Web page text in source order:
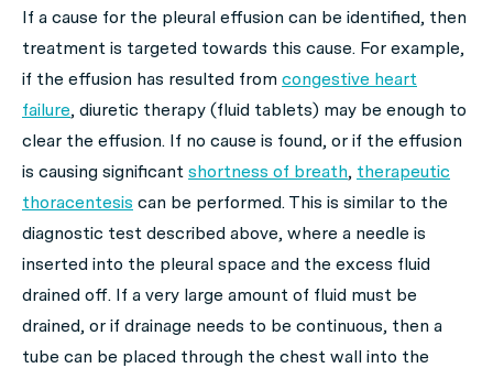
If a cause for the pleural effusion can be identified, then
treatment is targeted towards this cause. For example,
if the effusion has resulted from congestive heart
failure, diuretic therapy (fluid tablets) may be enough to
clear the effusion. If no cause is found, or if the effusion
is causing significant shortness of breath, therapeutic
thoracentesis can be performed. This is similar to the
diagnostic test described above, where a needle is
inserted into the pleural space and the excess fluid
drained off. If a very large amount of fluid must be
drained, or if drainage needs to be continuous, then a
tube can be placed through the chest wall into the